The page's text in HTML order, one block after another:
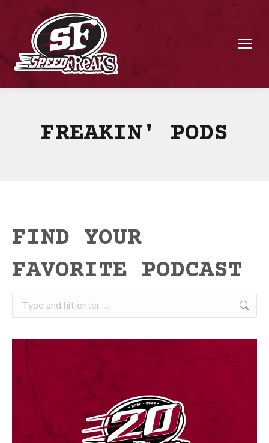
FREAKIN' PODS
FIND YOUR
FAVORITE PODCAST
Search: